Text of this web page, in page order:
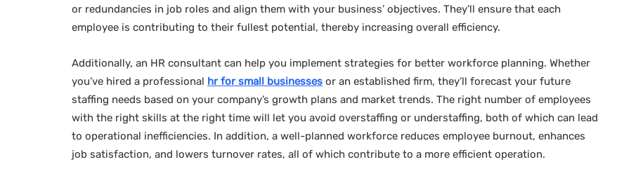
or redundancies in job roles and align them with your business’ objectives. They’ll ensure that each
employee is contributing to their fullest potential, thereby increasing overall efficiency.
Additionally, an HR consultant can help you implement strategies for better workforce planning. Whether
you’ve hired a professional hr for small businesses or an established firm, they’ll forecast your future
staffing needs based on your company’s growth plans and market trends. The right number of employees
with the right skills at the right time will let you avoid overstaffing or understaffing, both of which can lead
to operational inefficiencies. In addition, a well-planned workforce reduces employee burnout, enhances
job satisfaction, and lowers turnover rates, all of which contribute to a more efficient operation.